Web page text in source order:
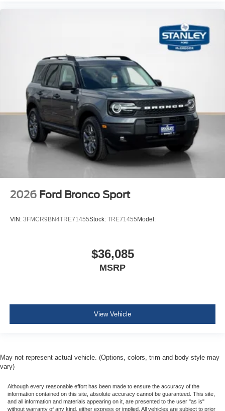
2026 Ford Bronco Sport
VIN: 3FMCR9BN4TRE71455Stock: TRE71455Model:
$36,085
MSRP
View Vehicle
May not represent actual vehicle. (Options, colors, trim and body style may
vary)
Although every reasonable effort has been made to ensure the accuracy of the
information contained on this site, absolute accuracy cannot be guaranteed. This site,
and all information and materials appearing on it, are presented to the user "as is"
without warranty of any kind, either express or implied. All vehicles are subject to prior